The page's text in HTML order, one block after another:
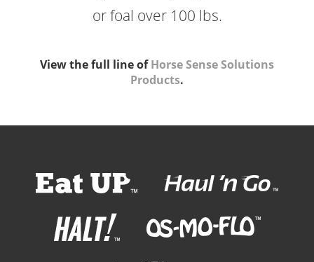
or foal over 100 lbs.
View the full line ofHorse Sense Solutions
Products.